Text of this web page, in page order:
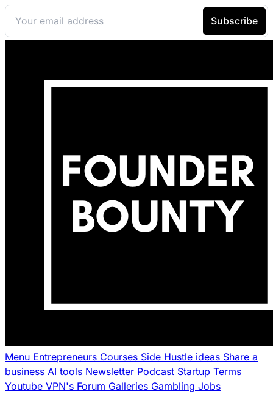
Menu Entrepreneurs Courses Side Hustle ideas Share a
business AI tools Newsletter Podcast Startup Terms
Youtube VPN's Forum Galleries Gambling Jobs